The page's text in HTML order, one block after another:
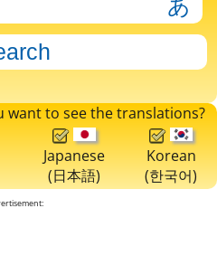
want to see the translations?
Japanese
(日本語)
Korean
(한국어)